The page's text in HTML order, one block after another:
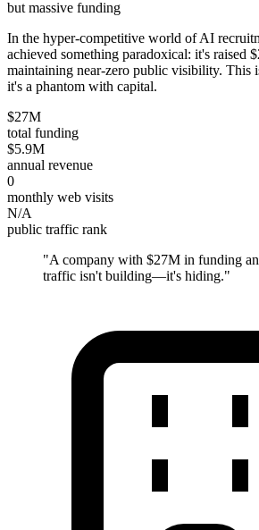
but massive funding
In the hyper-competitive world of AI
achieved something paradoxical: it's raised
maintaining near-zero public visibility. This
it's a phantom with capital.
$27M
total funding
$5.9M
annual revenue
0
monthly web visits
N/A
public traffic rank
"A company with $27M in funding
traffic isn't building—it's hiding."